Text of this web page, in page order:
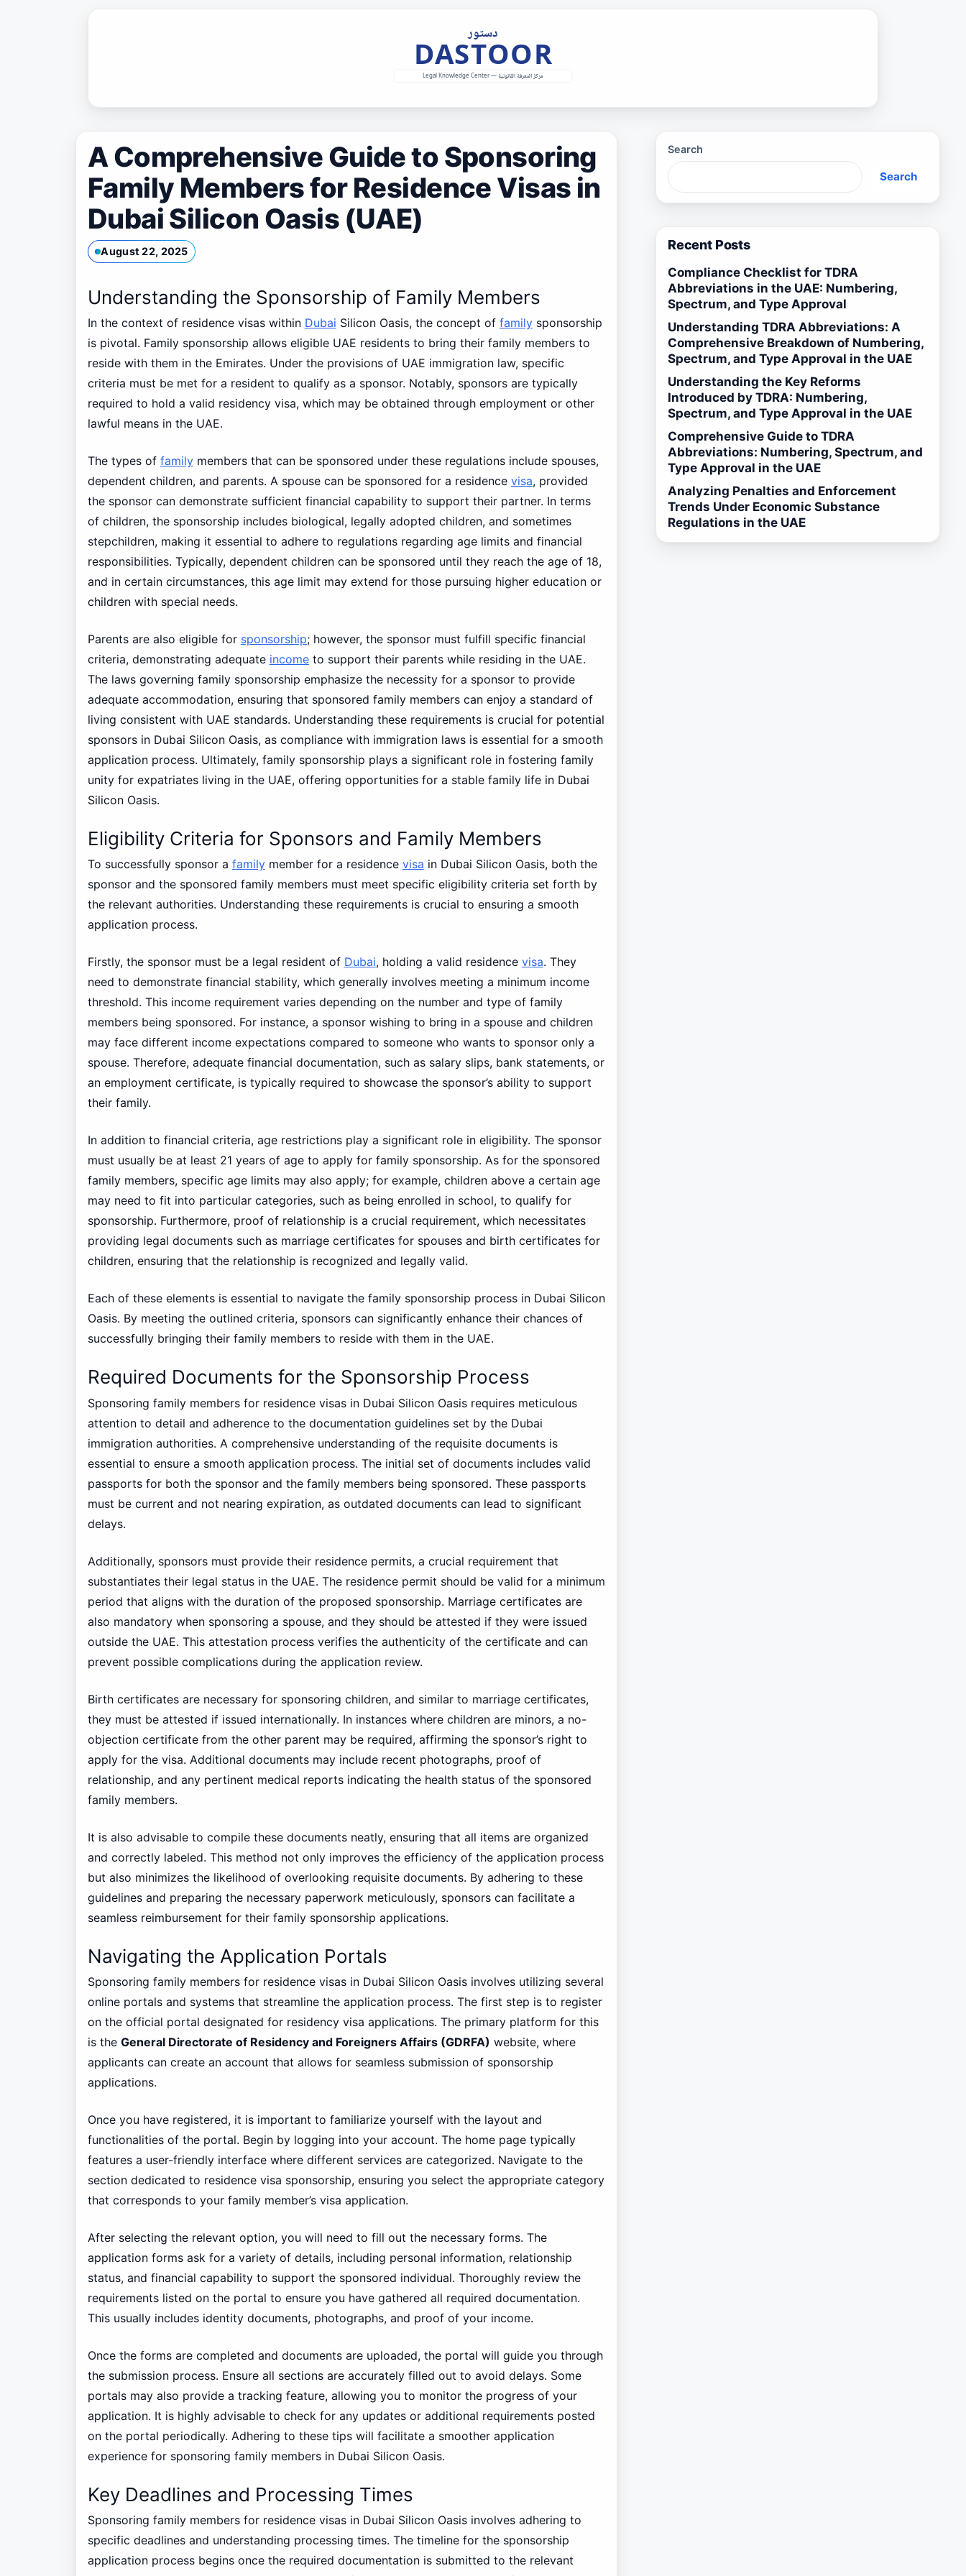
A Comprehensive Guide to Sponsoring
Family Members for Residence Visas in
Dubai Silicon Oasis (UAE)
August 22, 2025
Understanding the Sponsorship of Family Members
In the context of residence visas within Dubai Silicon Oasis, the concept of familysponsorship
is pivotal. Family sponsorship allows eligible UAE residents to bring their family members to
reside with them in the Emirates. Under the provisions of UAE immigration law, specific
criteria must be met for a resident to qualify as a sponsor. Notably, sponsors are typically
required to hold a valid residency visa, which may be obtained through employment or other
lawful means in the UAE.
The types of familymembers that can be sponsored under these regulations include spouses,
dependent children, and parents. A spouse can be sponsored for a residence visa, provided
the sponsor can demonstrate sufficient financial capability to support their partner. In terms
of children, the sponsorship includes biological, legally adopted children, and sometimes
stepchildren, making it essential to adhere to regulations regarding age limits and financial
responsibilities. Typically, dependent children can be sponsored until they reach the age of 18,
and in certain circumstances, this age limit may extend for those pursuing higher education or
children with special needs.
Parents are also eligible for sponsorship; however, the sponsor must fulfill specific financial
criteria, demonstrating adequate incometo support their parents while residing in the UAE.
The laws governing family sponsorship emphasize the necessity for a sponsor to provide
adequate accommodation, ensuring that sponsored family members can enjoy a standard of
living consistent with UAE standards. Understanding these requirements is crucial for potential
sponsors in Dubai Silicon Oasis, as compliance with immigration laws is essential for a smooth
application process. Ultimately, family sponsorship plays a significant role in fostering family
unity for expatriates living in the UAE, offering opportunities for a stable family life in Dubai
Silicon Oasis.
Eligibility Criteria for Sponsors and Family Members
To successfully sponsor a familymember for a residence visa in Dubai Silicon Oasis, both the
sponsor and the sponsored family members must meet specific eligibility criteria set forth by
the relevant authorities. Understanding these requirements is crucial to ensuring a smooth
application process.
Firstly, the sponsor must be a legal resident of Dubai, holding a valid residence visa. They
need to demonstrate financial stability, which generally involves meeting a minimum income
threshold. This income requirement varies depending on the number and type of family
members being sponsored. For instance, a sponsor wishing to bring in a spouse and children
may face different income expectations compared to someone who wants to sponsor only a
spouse. Therefore, adequate financial documentation, such as salary slips, bank statements, or
an employment certificate, is typically required to showcase the sponsor’s ability to support
their family.
In addition to financial criteria, age restrictions play a significant role in eligibility. The sponsor
must usually be at least 21 years of age to apply for family sponsorship. As for the sponsored
family members, specific age limits may also apply; for example, children above a certain age
may need to fit into particular categories, such as being enrolled in school, to qualify for
sponsorship. Furthermore, proof of relationship is a crucial requirement, which necessitates
providing legal documents such as marriage certificates for spouses and birth certificates for
children, ensuring that the relationship is recognized and legally valid.
Each of these elements is essential to navigate the family sponsorship process in Dubai Silicon
Oasis. By meeting the outlined criteria, sponsors can significantly enhance their chances of
successfully bringing their family members to reside with them in the UAE.
Required Documents for the Sponsorship Process
Sponsoring family members for residence visas in Dubai Silicon Oasis requires meticulous
attention to detail and adherence to the documentation guidelines set by the Dubai
immigration authorities. A comprehensive understanding of the requisite documents is
essential to ensure a smooth application process. The initial set of documents includes valid
passports for both the sponsor and the family members being sponsored. These passports
must be current and not nearing expiration, as outdated documents can lead to significant
delays.
Additionally, sponsors must provide their residence permits, a crucial requirement that
substantiates their legal status in the UAE. The residence permit should be valid for a minimum
period that aligns with the duration of the proposed sponsorship. Marriage certificates are
also mandatory when sponsoring a spouse, and they should be attested if they were issued
outside the UAE. This attestation process verifies the authenticity of the certificate and can
prevent possible complications during the application review.
Birth certificates are necessary for sponsoring children, and similar to marriage certificates,
they must be attested if issued internationally. In instances where children are minors, a no-
objection certificate from the other parent may be required, affirming the sponsor’s right to
apply for the visa. Additional documents may include recent photographs, proof of
relationship, and any pertinent medical reports indicating the health status of the sponsored
family members.
It is also advisable to compile these documents neatly, ensuring that all items are organized
and correctly labeled. This method not only improves the efficiency of the application process
but also minimizes the likelihood of overlooking requisite documents. By adhering to these
guidelines and preparing the necessary paperwork meticulously, sponsors can facilitate a
seamless reimbursement for their family sponsorship applications.
Navigating the Application Portals
Sponsoring family members for residence visas in Dubai Silicon Oasis involves utilizing several
online portals and systems that streamline the application process. The first step is to register
on the official portal designated for residency visa applications. The primary platform for this
is the General Directorate of Residency and Foreigners Affairs (GDRFA) website, where
applicants can create an account that allows for seamless submission of sponsorship
applications.
Once you have registered, it is important to familiarize yourself with the layout and
functionalities of the portal. Begin by logging into your account. The home page typically
features a user-friendly interface where different services are categorized. Navigate to the
section dedicated to residence visa sponsorship, ensuring you select the appropriate category
that corresponds to your family member’s visa application.
After selecting the relevant option, you will need to fill out the necessary forms. The
application forms ask for a variety of details, including personal information, relationship
status, and financial capability to support the sponsored individual. Thoroughly review the
requirements listed on the portal to ensure you have gathered all required documentation.
This usually includes identity documents, photographs, and proof of your income.
Once the forms are completed and documents are uploaded, the portal will guide you through
the submission process. Ensure all sections are accurately filled out to avoid delays. Some
portals may also provide a tracking feature, allowing you to monitor the progress of your
application. It is highly advisable to check for any updates or additional requirements posted
on the portal periodically. Adhering to these tips will facilitate a smoother application
experience for sponsoring family members in Dubai Silicon Oasis.
Key Deadlines and Processing Times
Sponsoring family members for residence visas in Dubai Silicon Oasis involves adhering to
specific deadlines and understanding processing times. The timeline for the sponsorship
application process begins once the required documentation is submitted to the relevant
Search
Search
Recent Posts
Compliance Checklist for TDRA
Abbreviations in the UAE: Numbering,
Spectrum, and Type Approval
Understanding TDRA Abbreviations: A
Comprehensive Breakdown of Numbering,
Spectrum, and Type Approval in the UAE
Understanding the Key Reforms
Introduced by TDRA: Numbering,
Spectrum, and Type Approval in the UAE
Comprehensive Guide to TDRA
Abbreviations: Numbering, Spectrum, and
Type Approval in the UAE
Analyzing Penalties and Enforcement
Trends Under Economic Substance
Regulations in the UAE